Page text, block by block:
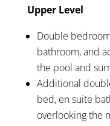
Upper Level
Double
bathroom, and
the pool and
Additional
bed, en suite
overlooking the